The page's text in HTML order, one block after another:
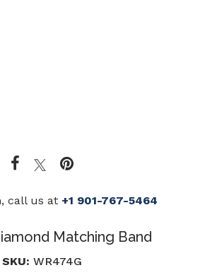
call us at +1 901-767-5464
Matching Band
SKU: WR474G